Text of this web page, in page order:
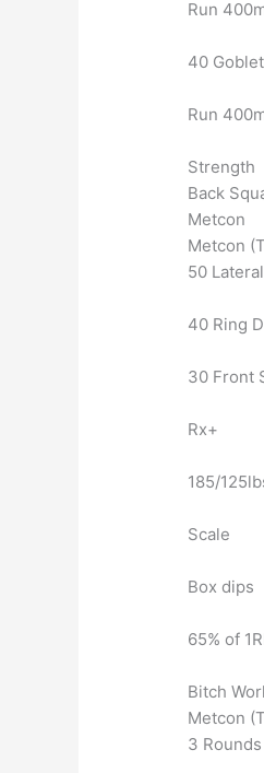
Run
40
Run
Strength
Back
Metcon
Metcon
50
40 Ring
30 Front
Rx+
185/
Scale
Box dips
65% of
Bitch
Metcon
3 Rounds